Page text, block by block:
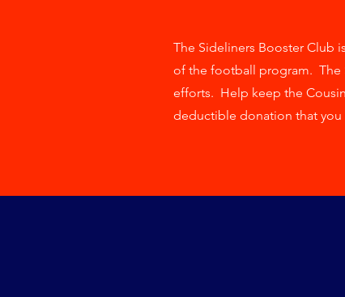
The Sideliners Booster Club
of the football program. The
efforts. Help keep the
deductible donation that